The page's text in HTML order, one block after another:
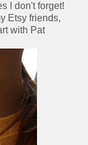
I don't forget!
Etsy friends,
with Pat